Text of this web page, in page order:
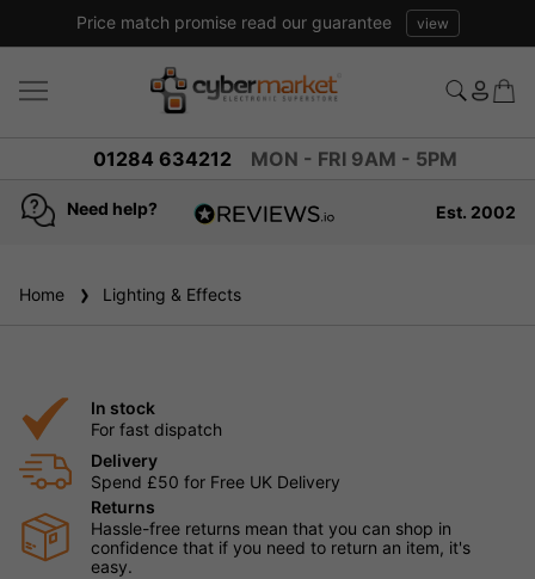
Price match promise read our guarantee view
01284 634212 MON - FRI 9AM - 5PM
Need help?
reviews
Est. 2002
Home Lighting & Effects
In stock
For fast dispatch
Delivery
Spend £50 for Free UK Delivery
Returns
Hassle-free returns mean that you can shop in
confidence that if you need to return an item, it's
easy.